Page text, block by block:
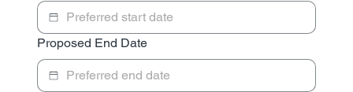
Proposed End Date